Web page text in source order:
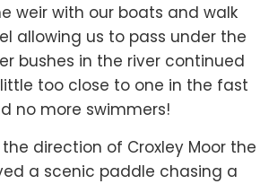
weir with our boats and walk
allowing us to pass under the
bushes in the river continued
too close to one in the fast
no more swimmers!
direction of Croxley Moor the
a scenic paddle chasing a